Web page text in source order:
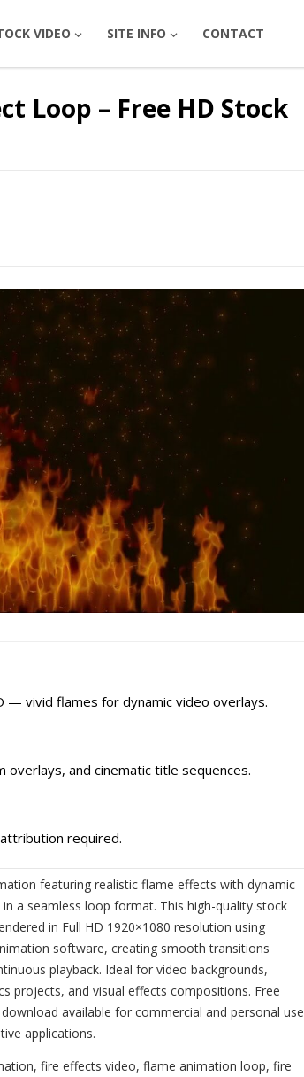
VIDEO SITE INFO CONTACT
Loop – Free HD Stock
— vivid flames for dynamic video overlays.
and cinematic title sequences.
required.
featuring realistic flame effects with dynamic
in a seamless loop format. This high-quality stock
in Full HD 1920×1080 resolution using
software, creating smooth transitions
playback. Ideal for video backgrounds,
projects, and visual effects compositions. Free
available for commercial and personal use
applications.
fire effects video, flame animation loop, fire